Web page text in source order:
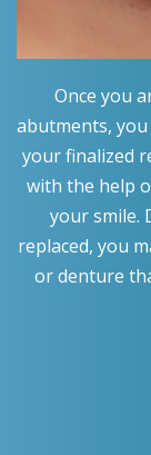
Once you
abutments,
your finalized
with the help
your smile.
replaced, you
or denture